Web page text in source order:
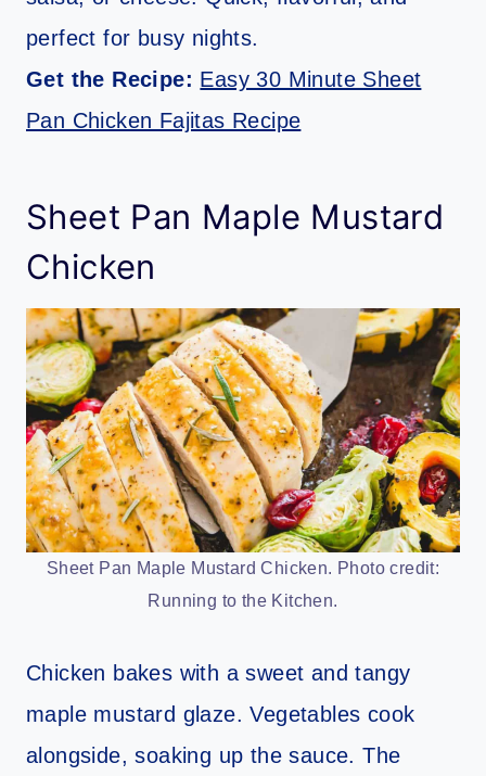
perfect for busy nights.
Get the Recipe: Easy 30 Minute Sheet
Pan Chicken Fajitas Recipe
Sheet Pan Maple Mustard
Chicken
Sheet Pan Maple Mustard Chicken. Photo credit:
Running to the Kitchen.
Chicken bakes with a sweet and tangy
maple mustard glaze. Vegetables cook
alongside, soaking up the sauce. The